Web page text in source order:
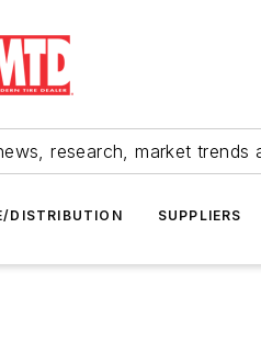
research, market trends
DISTRIBUTION SUPPLIERS